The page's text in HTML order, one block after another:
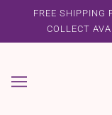
FREE SHIPPING
COLLECT